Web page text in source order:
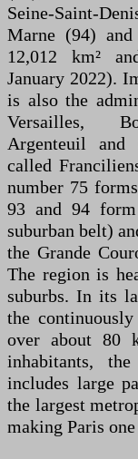
Seine-Saint-
Marne (94)
12,012 km²
January 2022).
is also the
Versailles,
Argenteuil and
called
number 75
93 and 94
suburban belt)
the Grande
The region is
suburbs. In its
the
over about 80
inhabitants,
includes large
the largest
making Paris